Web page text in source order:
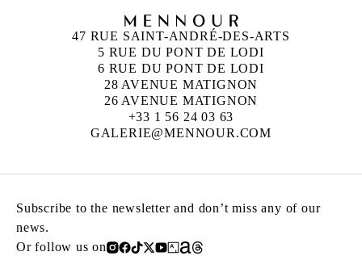
47 RUE SAINT-ANDRÉ-DES-ARTS
5 RUE DU PONT DE LODI
6 RUE DU PONT DE LODI
28 AVENUE MATIGNON
26 AVENUE MATIGNON
+33 1 56 24 03 63
GALERIE@MENNOUR.COM
Subscribe to the newsletter and don’t miss any of our
news.
Or follow us on